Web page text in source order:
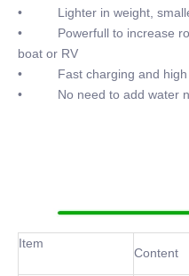
• Lighter in weight, smaller
• Powerfull to increase
boat or RV
• Fast charging and high
• No need to add water
Item
Content